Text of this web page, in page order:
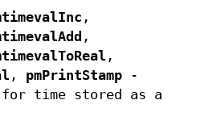
,
,
,
, pmPrintStamp -
time stored as a